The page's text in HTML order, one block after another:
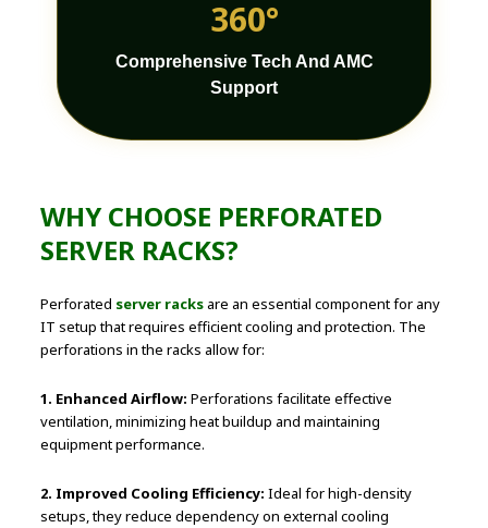
360°
Comprehensive Tech And AMC
Support
WHY CHOOSE PERFORATED
SERVER RACKS?
Perforated server racks are an essential component for any
IT setup that requires efficient cooling and protection. The
perforations in the racks allow for:
1. Enhanced Airflow: Perforations facilitate effective
ventilation, minimizing heat buildup and maintaining
equipment performance.
2. Improved Cooling Efficiency: Ideal for high-density
setups, they reduce dependency on external cooling